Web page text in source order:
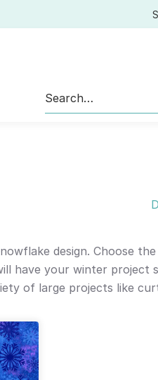
Search
design. Choose
have your winter project
of large projects like